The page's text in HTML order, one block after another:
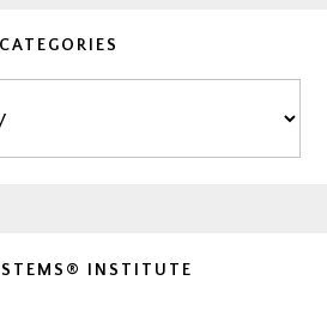
CATEGORIES
INSTITUTE